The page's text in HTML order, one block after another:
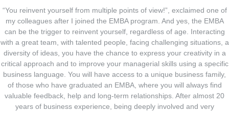
“You reinvent yourself from multiple points of view!”, exclaimed one of
my colleagues after I joined the EMBA program. And yes, the EMBA
can be the trigger to reinvent yourself, regardless of age. Interacting
with a great team, with talented people, facing challenging situations, a
diversity of ideas, you have the chance to express your creativity in a
critical approach and to improve your managerial skills using a specific
business language. You will have access to a unique business family,
of those who have graduated an EMBA, where you will always find
valuable feedback, help and long-term relationships. After almost 20
years of business experience, being deeply involved and very